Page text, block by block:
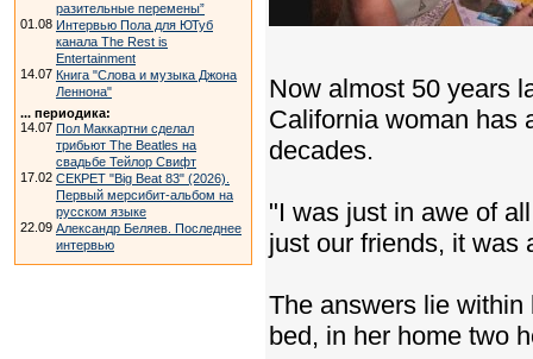
разительные перемены”
01.08 Интервью Пола для ЮТуб
канала The Rest is
Entertainment
14.07 Книга "Слова и музыка Джона
Леннона"
... периодика:
14.07 Пол Маккартни сделал
трибьют The Beatles на
свадьбе Тейлор Свифт
17.02 СЕКРЕТ "Big Beat 83" (2026).
Первый мерсибит-альбом на
русском языке
22.09 Александр Беляев. Последнее
интервью
Now almost 50 years
California woman has
decades.
"I was just in awe of
just our friends, it was
The answers lie
bed, in her home two